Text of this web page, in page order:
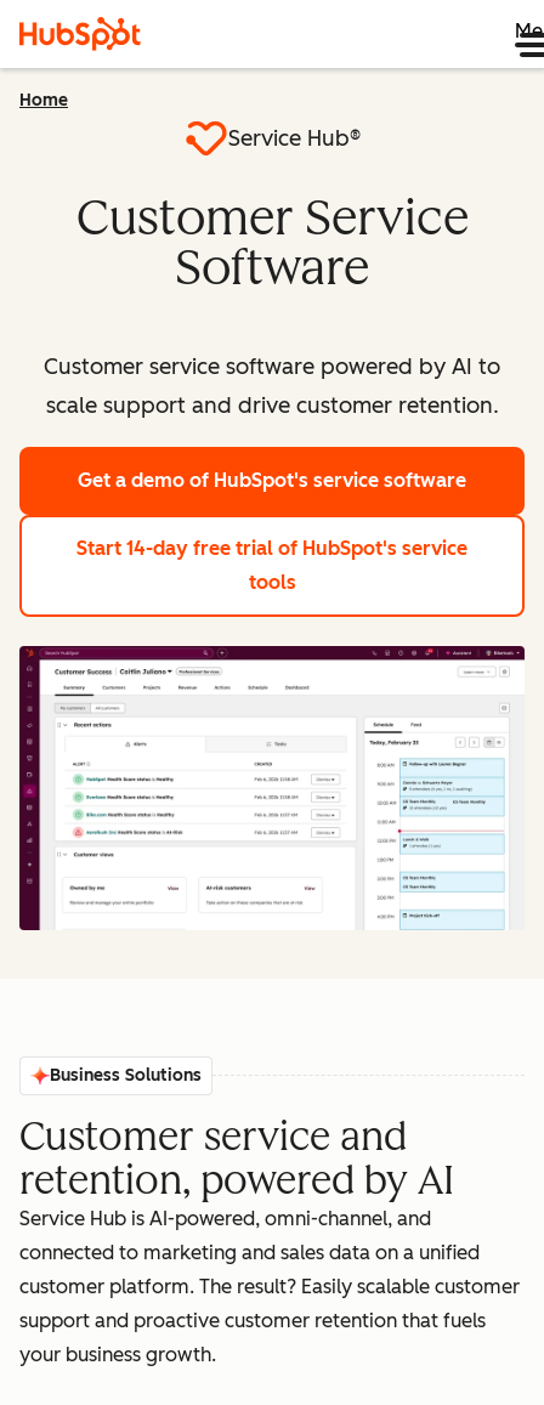
Home
Service Hub®
Customer Service
Software
Customer service software powered by AI to
scale support and drive customer retention.
Get a demo of HubSpot's service software
Start 14-day free trial of HubSpot's service
tools
Business Solutions
Customer service and
retention, powered by AI
Service Hub is AI-powered, omni-channel, and
connected to marketing and sales data on a unified
customer platform. The result? Easily scalable customer
support and proactive customer retention that fuels
your business growth.